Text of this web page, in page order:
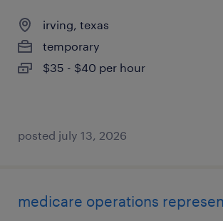
irving, texas
temporary
$35 - $40 per hour
posted july 13, 2026
medicare operations